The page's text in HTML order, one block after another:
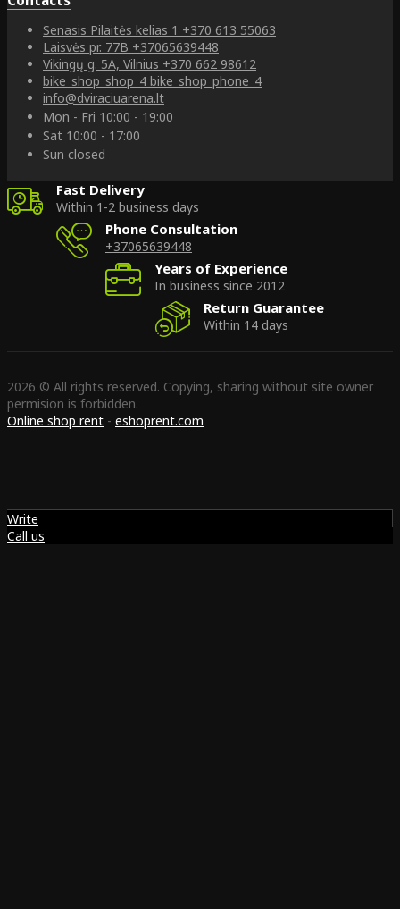
Senasis Pilaitės kelias 1 +370 613 55063
Laisvės pr. 77B +37065639448
Vikingų g. 5A, Vilnius +370 662 98612
bike_shop_shop_4 bike_shop_phone_4
info@dviraciuarena.lt
Mon - Fri 10:00 - 19:00
Sat 10:00 - 17:00
Sun closed
Fast Delivery
Within 1-2 business days
Phone Consultation
+37065639448
Years of Experience
In business since 2012
Return Guarantee
Within 14 days
2026 © All rights reserved. Copying, sharing without site owner
permision is forbidden.
Online shop rent - eshoprent.com
Write
Call us